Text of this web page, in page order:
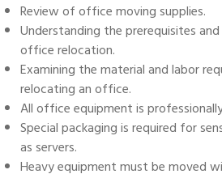
Review of office moving supplies.
Understanding the prerequisites
office relocation.
Examining the material and labor
relocating an office.
All office equipment is
Special packaging is required for
as servers.
Heavy equipment must be moved